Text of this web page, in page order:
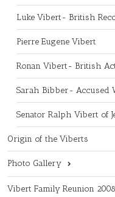
Luke Vibert- British
Pierre Eugene Vibert
Ronan Vibert- British
Sarah Bibber- Accused
Senator Ralph Vibert of
Origin of the Viberts
Photo Gallery
Vibert Family Reunion 2008